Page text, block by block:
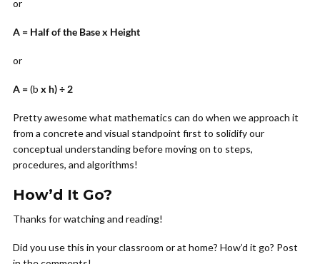
or
A = Half of the Base x Height
or
A =(b x h) ÷ 2
Pretty awesome what mathematics can do when we approach it
from a concrete and visual standpoint first to solidify our
conceptual understanding before moving on to steps,
procedures, and algorithms!
How’d It Go?
Thanks for watching and reading!
Did you use this in your classroom or at home? How’d it go? Post